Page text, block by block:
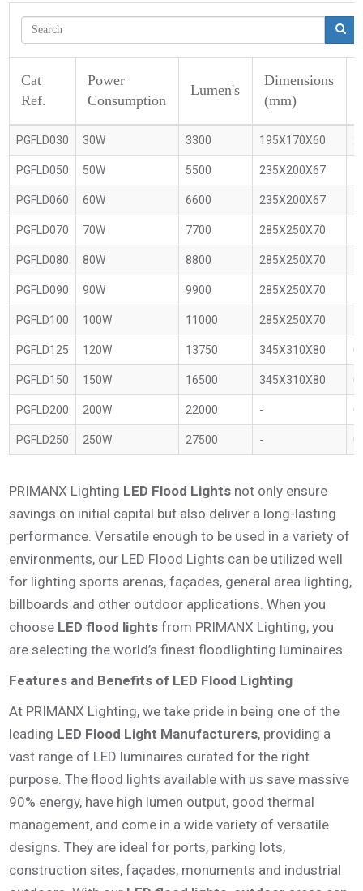
Cat
Ref.
Power
Consumption
Lumen's
Dimensions
(mm)
PGFLD030 30W 3300 195X170X60
PGFLD050 50W 5500 235X200X67
PGFLD060 60W 6600 235X200X67
PGFLD070 70W 7700 285X250X70
PGFLD080 80W 8800 285X250X70
PGFLD090 90W 9900 285X250X70
PGFLD100 100W 11000 285X250X70
PGFLD125 120W 13750 345X310X80
PGFLD150 150W 16500 345X310X80
PGFLD200 200W 22000 -
PGFLD250 250W 27500 -
PRIMANX Lighting LED Flood Lights not only ensure
savings on initial capital but also deliver a long-lasting
performance. Versatile enough to be used in a variety of
environments, our LED Flood Lights can be utilized well
for lighting sports arenas, façades, general area lighting,
billboards and other outdoor applications. When you
choose LED flood lights from PRIMANX Lighting, you
are selecting the world’s finest floodlighting luminaires.
Features and Benefits of LED Flood Lighting
At PRIMANX Lighting, we take pride in being one of the
leading LED Flood Light Manufacturers, providing a
vast range of LED luminaires curated for the right
purpose. The flood lights available with us save massive
90% energy, have high lumen output, good thermal
management, and come in a wide variety of versatile
designs. They are ideal for ports, parking lots,
construction sites, façades, monuments and industrial